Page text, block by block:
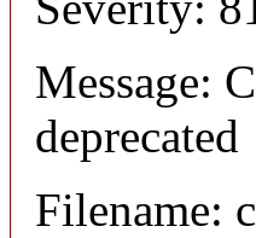
Message:
deprecated
Filename: